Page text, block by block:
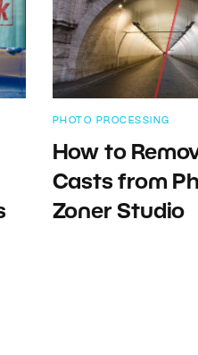
PHOTO PROCESSING
How to
Casts from
Zoner Studio